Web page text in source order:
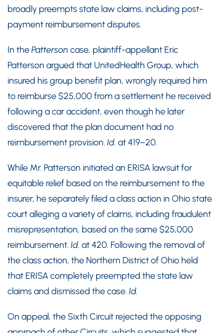
broadly preempts state law claims, including post-
payment reimbursement disputes.
In thePatterson case, plaintiff-appellant Eric
Patterson argued that UnitedHealth Group, which
insured his group benefit plan, wrongly required him
to reimburse $25,000 from a settlement he received
following a car accident, even though he later
discovered that the plan document had no
reimbursement provision. Id. at 419–20.
While Mr. Patterson initiated an ERISA lawsuit for
equitable relief based on the reimbursement to the
insurer, he separately filed a class action in Ohio state
court alleging a variety of claims, including fraudulent
misrepresentation, based on the same $25,000
reimbursement. Id. at 420. Following the removal of
the class action, the Northern District of Ohio held
that ERISA completely preempted the state law
claims and dismissed the case. Id.
On appeal, the Sixth Circuit rejected the opposing